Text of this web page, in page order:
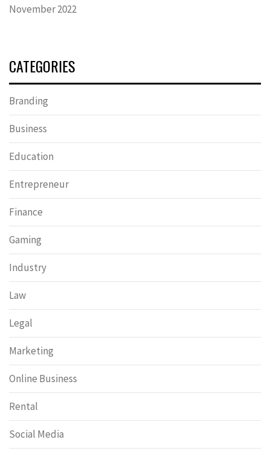
November 2022
CATEGORIES
Branding
Business
Education
Entrepreneur
Finance
Gaming
Industry
Law
Legal
Marketing
Online Business
Rental
Social Media